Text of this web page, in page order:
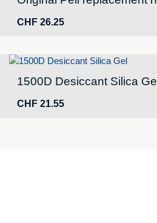
CHF 26.25
1500D Desiccant Silica Gel
CHF 21.55